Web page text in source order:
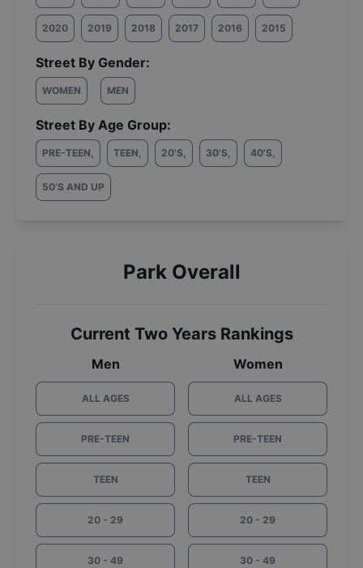
2020 2019 2018 2017 2016 2015
Street By Gender:
WOMEN MEN
Street By Age Group:
PRE-TEEN, TEEN, 20'S, 30'S, 40'S,
50'S AND UP
Park Overall
Current Two Years Rankings
Men
ALL AGES
PRE-TEEN
TEEN
20 - 29
30 - 49
Women
ALL AGES
PRE-TEEN
TEEN
20 - 29
30 - 49